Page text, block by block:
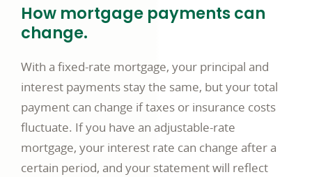
How mortgage payments can
change.
With a fixed-rate mortgage, your principal and
interest payments stay the same, but your total
payment can change if taxes or insurance costs
fluctuate. If you have an adjustable-rate
mortgage, your interest rate can change after a
certain period, and your statement will reflect